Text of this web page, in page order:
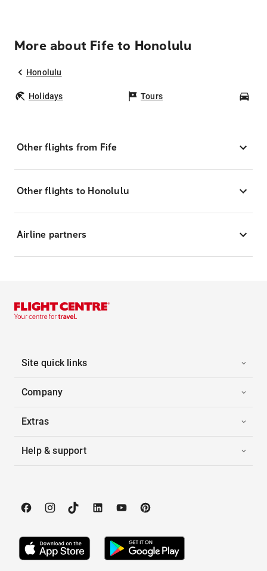
More about Fife to Honolulu
Honolulu
Holidays Tours
Other flights from Fife
Other flights to Honolulu
Airline partners
Site quick links
Company
Extras
Help & support